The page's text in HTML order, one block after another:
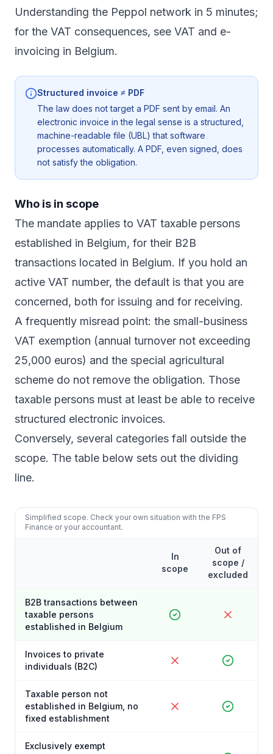
Understanding the Peppol network in 5 minutes;
for the VAT consequences, see VAT and e-
invoicing in Belgium.
Structured invoice ≠ PDF
The law does not target a PDF sent by email. An
electronic invoice in the legal sense is a structured,
machine-readable file (UBL) that software
processes automatically. A PDF, even signed, does
not satisfy the obligation.
Who is in scope
The mandate applies to VAT taxable persons
established in Belgium, for their B2B
transactions located in Belgium. If you hold an
active VAT number, the default is that you are
concerned, both for issuing and for receiving.
A frequently misread point: the small-business
VAT exemption (annual turnover not exceeding
25,000 euros) and the special agricultural
scheme do not remove the obligation. Those
taxable persons must at least be able to receive
structured electronic invoices.
Conversely, several categories fall outside the
scope. The table below sets out the dividing
line.
Simplified scope. Check your own situation with the FPS
Finance or your accountant.
In
scope
Out of
scope /
excluded
B2B transactions between
taxable persons
established in Belgium
Invoices to private
individuals (B2C)
Taxable person not
established in Belgium, no
fixed establishment
Exclusively exempt